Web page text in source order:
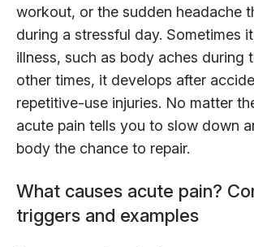
workout, or the sudden headache
during a stressful day. Sometimes
illness, such as body aches during
other times, it develops after
repetitive-use injuries. No matter
acute pain tells you to slow down
body the chance to repair.
What causes acute pain?
triggers and examples